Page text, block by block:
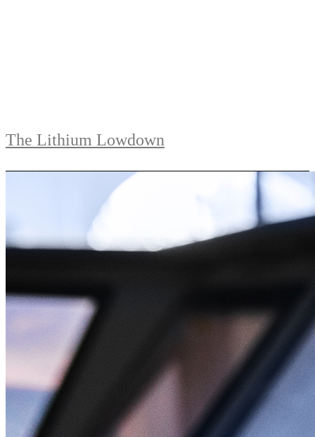
The Lithium Lowdown